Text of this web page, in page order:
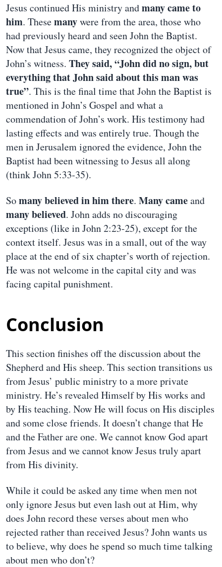
Jesus continued His ministry andmany came to
him. Thesemanywere from the area, those who
had previously heard and seen John the Baptist.
Now that Jesus came, they recognized the object of
John’s witness. They said, “John did no sign, but
everything that John said about this man was
true”. This is the final time that John the Baptist is
mentioned in John’s Gospel and what a
commendation of John’s work. His testimony had
lasting effects and was entirely true. Though the
men in Jerusalem ignored the evidence, John the
Baptist had been witnessing to Jesus all along
(think John 5:33-35).
Somany believed in him there. Many cameand
many believed. John adds no discouraging
exceptions (like in John 2:23-25), except for the
context itself. Jesus was in a small, out of the way
place at the end of six chapter’s worth of rejection.
He was not welcome in the capital city and was
facing capital punishment.
Conclusion
This section finishes off the discussion about the
Shepherd and His sheep. This section transitions us
from Jesus’ public ministry to a more private
ministry. He’s revealed Himself by His works and
by His teaching. Now He will focus on His disciples
and some close friends. It doesn’t change that He
and the Father are one. We cannot know God apart
from Jesus and we cannot know Jesus truly apart
from His divinity.
While it could be asked any time when men not
only ignore Jesus but even lash out at Him, why
does John record these verses about men who
rejected rather than received Jesus? John wants us
to believe, why does he spend so much time talking
about men who don’t?